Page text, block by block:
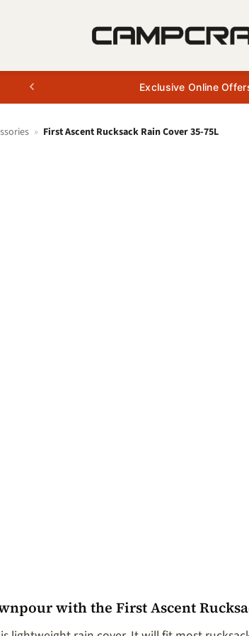
Exclusive Online
» First Ascent Rucksack Rain Cover 35-75L
with the First Ascent